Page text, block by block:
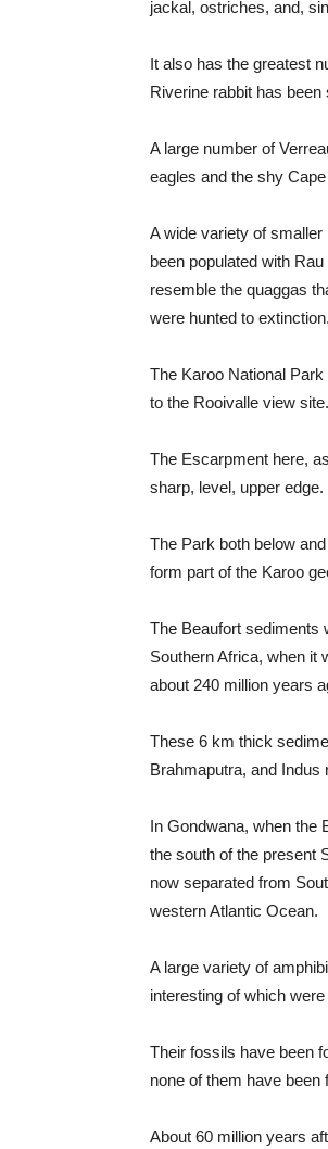
jackal, ostriches, and,
It also has the greatest
Riverine rabbit has
A large number of
eagles and the shy
A wide variety of
been populated with
resemble the quaggas
were hunted to
The Karoo National
to the Rooivalle view site.
The Escarpment here,
sharp, level, upper edge.
The Park both below
form part of the Karoo
The Beaufort sediments
Southern Africa, when it
about 240 million years
These 6 km thick
Brahmaputra, and Indus
In Gondwana, when the
the south of the present
now separated from
western Atlantic Ocean.
A large variety of
interesting of which
Their fossils have been
none of them have been
About 60 million years